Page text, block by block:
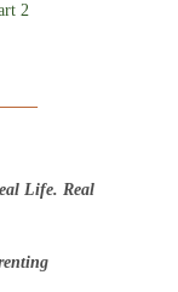
2
Life. Real